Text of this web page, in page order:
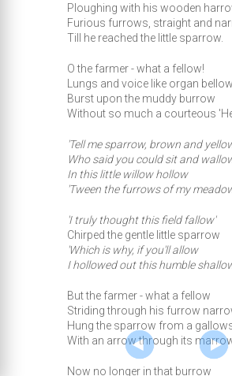
Ploughing with his wooden
Furious furrows, straight and
Till he reached the little sparrow.
O the farmer - what a fellow!
Lungs and voice like organ bellow
Burst upon the muddy burrow
Without so much a courteous
'Tell me sparrow, brown and
Who said you could sit and
In this little willow hollow
'Tween the furrows of my
'I truly thought this field fallow'
Chirped the gentle little sparrow
'Which is why, if you'll allow
I hollowed out this humble
But the farmer - what a fellow
Striding through his furrow
Hung the sparrow from a
With an arrow through its
Now no longer in that burrow